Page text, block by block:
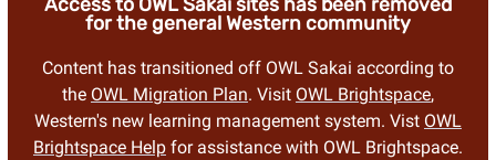
Access to OWL Sakai sites has been removed
for the general Western community
Content has transitioned off OWL Sakai according to
the OWL Migration Plan. Visit OWL Brightspace,
Western's new learning management system. Vist OWL
Brightspace Helpfor assistance with OWL Brightspace.